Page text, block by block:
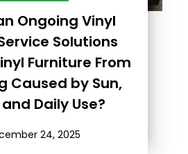
Ongoing Vinyl
Solutions
Furniture From
Caused by Sun,
Daily Use?
24, 2025